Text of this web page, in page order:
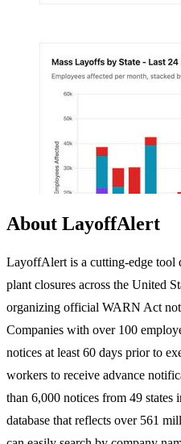
About LayoffAlert
LayoffAlert is a cutting-edge tool
plant closures across the United
organizing official WARN Act
Companies with over 100
notices at least 60 days prior to
workers to receive advance
than 6,000 notices from 49 states
database that reflects over 561